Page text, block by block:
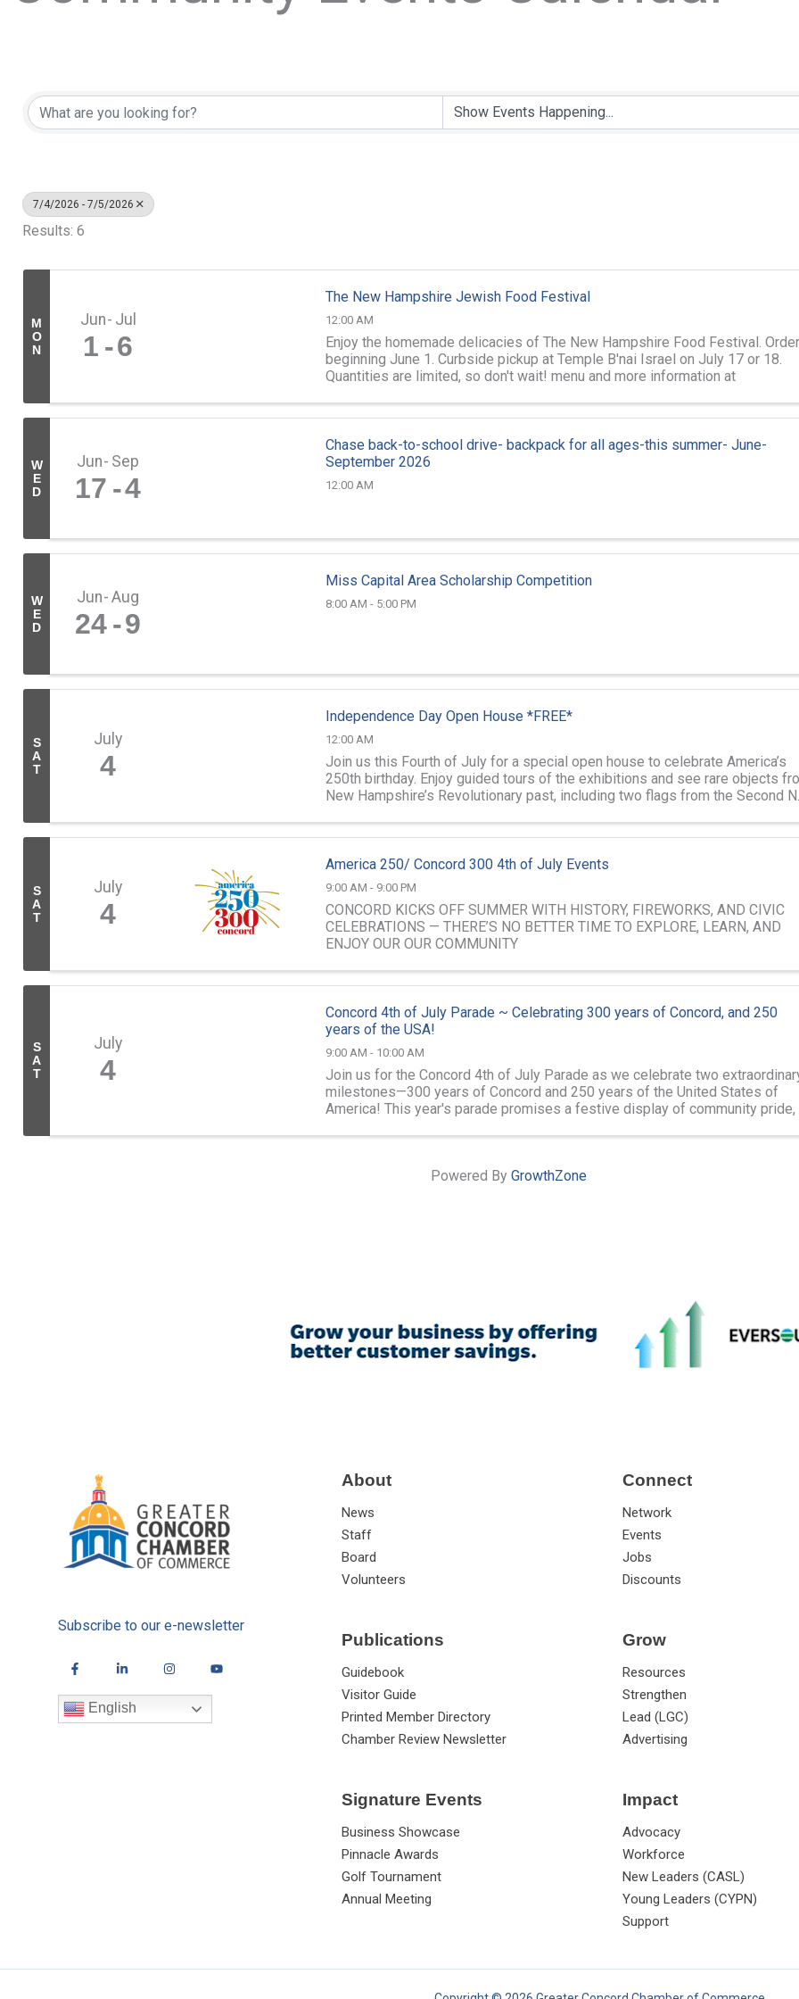
7/4/2026 - 7/5/2026
Results: 6
M
O
N
Jun Jul
1 6
The New Hampshire Jewish Food Festival
12:00 AM
Enjoy the homemade delicacies of The New Hampshire Food Festival. Order
beginning June 1. Curbside pickup at Temple B'nai Israel on July 17 or 18.
Quantities are limited, so don't wait! menu and more information at
W
E
D
Jun Sep
17 4
Chase back-to-school drive- backpack for all ages-this summer- June-
September 2026
12:00 AM
W
E
D
Jun Aug
24 9
Miss Capital Area Scholarship Competition
8:00 AM - 5:00 PM
S
A
T
July
4
Independence Day Open House *FREE*
12:00 AM
Join us this Fourth of July for a special open house to celebrate America’s
250th birthday. Enjoy guided tours of the exhibitions and see rare objects
New Hampshire’s Revolutionary past, including two flags from the Second
S
A
T
July
4
America 250/ Concord 300 4th of July Events
9:00 AM - 9:00 PM
CONCORD KICKS OFF SUMMER WITH HISTORY, FIREWORKS, AND CIVIC
CELEBRATIONS — THERE’S NO BETTER TIME TO EXPLORE, LEARN, AND
ENJOY OUR OUR COMMUNITY
S
A
T
July
4
Concord 4th of July Parade ~ Celebrating 300 years of Concord, and 250
years of the USA!
9:00 AM - 10:00 AM
Join us for the Concord 4th of July Parade as we celebrate two
milestones—300 years of Concord and 250 years of the United States of
America! This year's parade promises a festive display of community pride,
Powered By GrowthZone
Subscribe to our e-newsletter
English
About
News
Staff
Board
Volunteers
Publications
Guidebook
Visitor Guide
Printed Member Directory
Chamber Review Newsletter
Signature Events
Business Showcase
Pinnacle Awards
Golf Tournament
Annual Meeting
Connect
Network
Events
Jobs
Discounts
Grow
Resources
Strengthen
Lead (LGC)
Advertising
Impact
Advocacy
Workforce
New Leaders (CASL)
Young Leaders (CYPN)
Support